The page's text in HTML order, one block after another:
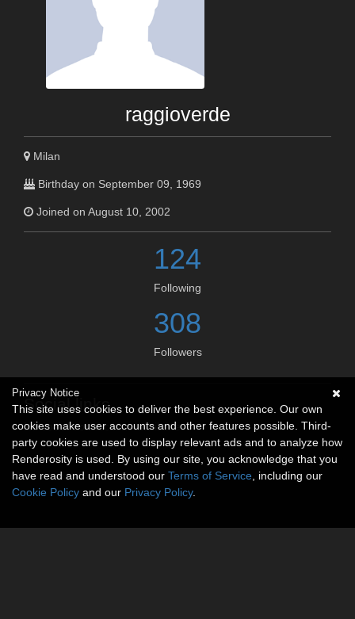
raggioverde
Milan
Birthday on September 09, 1969
Joined on August 10, 2002
124
Following
308
Followers
Social links
No social connections available.
Privacy Notice
This site uses cookies to deliver the best experience. Our own
cookies make user accounts and other features possible. Third-
party cookies are used to display relevant ads and to analyze how
Renderosity is used. By using our site, you acknowledge that you
have read and understood our Terms of Service , including our
Cookie Policy and our Privacy Policy.